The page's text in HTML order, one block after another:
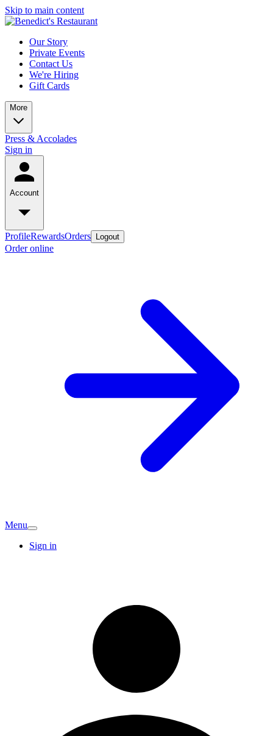
Skip to main content
Our Story
Private Events
Contact Us
We're Hiring
Gift Cards
More
Press & Accolades
Sign in
Account
ProfileRewardsOrders Logout
Order online
Menu
Sign in